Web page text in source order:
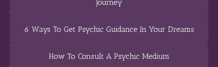
Journey
6 Ways To Get Psychic Guidance In Your Dreams
How To Consult A Psychic Medium